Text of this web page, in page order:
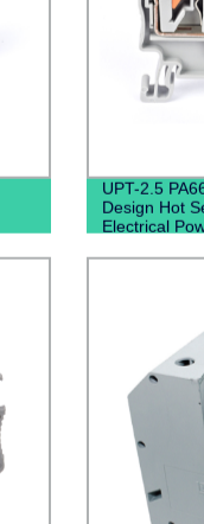
UPT-2.5
Design Hot
Electrical